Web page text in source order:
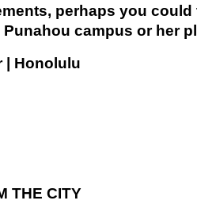
perhaps you could
campus or her
| Honolulu
THE CITY